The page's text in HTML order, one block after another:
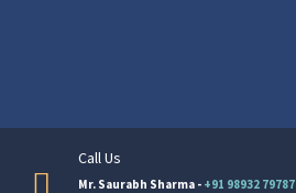
Call Us
Mr. Saurabh Sharma - +91 98932 79787